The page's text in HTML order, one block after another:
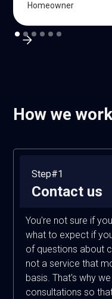
Homeowner
How we
Step#1
Contact us
You're not sure if
what to expect if
of questions about
not a service that
basis. That's why
consultations so